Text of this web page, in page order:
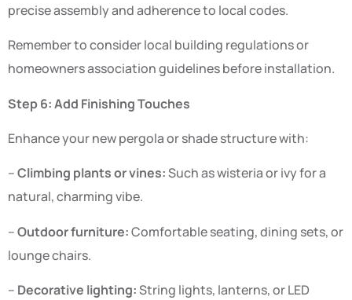
precise assembly and adherence to local codes.
Remember to consider local building regulations or
homeowners association guidelines before installation.
Step 6: Add Finishing Touches
Enhance your new pergola or shade structure with:
–Climbing plants or vines:Such as wisteria or ivy for a
natural, charming vibe.
–Outdoor furniture:Comfortable seating, dining sets, or
lounge chairs.
– Decorative lighting:String lights, lanterns, or LED